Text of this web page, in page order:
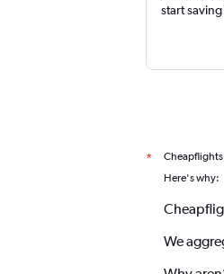
start
*
Here's why:
We